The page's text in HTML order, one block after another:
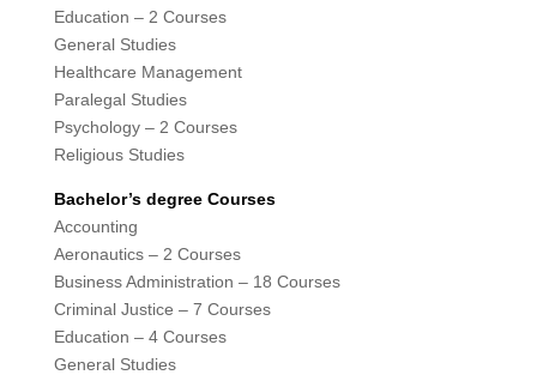
Education – 2 Courses
General Studies
Healthcare Management
Paralegal Studies
Psychology – 2 Courses
Religious Studies
Bachelor’s degree Courses
Accounting
Aeronautics – 2 Courses
Business Administration – 18 Courses
Criminal Justice – 7 Courses
Education – 4 Courses
General Studies